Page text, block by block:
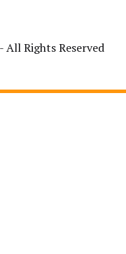
- All Rights Reserved